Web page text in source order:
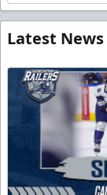
Latest News